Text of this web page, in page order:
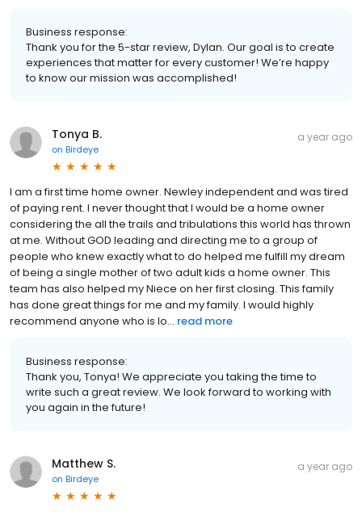
Business response:
Thank you for the 5-star review, Dylan. Our goal is to create
experiences that matter for every customer! We’re happy
to know our mission was accomplished!
Tonya B.
on Birdeye
a year ago
I am a first time home owner. Newley independent and was tired
of paying rent. I never thought that I would be a home owner
considering the all the trails and tribulations this world has thrown
at me. Without GOD leading and directing me to a group of
people who knew exactly what to do helped me fulfill my dream
of being a single mother of two adult kids a home owner. This
team has also helped my Niece on her first closing. This family
has done great things for me and my family. I would highly
recommend anyone who is lo... read more
Business response:
Thank you, Tonya! We appreciate you taking the time to
write such a great review. We look forward to working with
you again in the future!
Matthew S.
on Birdeye
a year ago